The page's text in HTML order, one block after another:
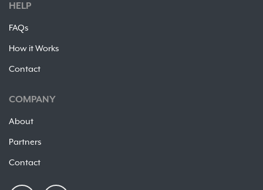
HELP
FAQs
How it Works
Contact
COMPANY
About
Partners
Contact